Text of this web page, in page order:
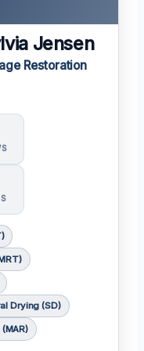
Jensen
Restoration
Drying (SD)